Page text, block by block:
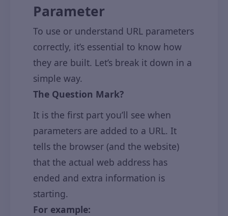
Parameter
To use or understand URL parameters
correctly, it’s essential to know how
they are built. Let’s break it down in a
simple way.
The Question Mark?
It is the first part you’ll see when
parameters are added to a URL. It
tells the browser (and the website)
that the actual web address has
ended and extra information is
starting.
For example: